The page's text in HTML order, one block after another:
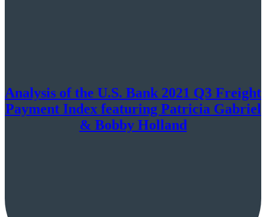
Analysis of the U.S. Bank 2021 Q3 Freight
Payment Index featuring Patricia Gabriel
& Bobby Holland